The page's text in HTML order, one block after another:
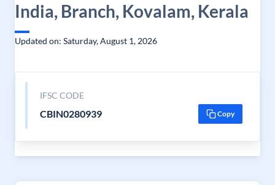
India, Branch, Kovalam, Kerala
Updated on: Saturday, August 1, 2026
IFSC CODE
CBIN0280939 Copy